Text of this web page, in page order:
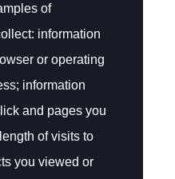
of
information
or operating
information
and pages you
of visits to
you viewed or